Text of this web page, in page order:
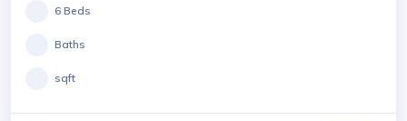
6 Beds
Baths
sqft